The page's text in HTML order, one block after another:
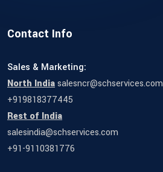
Contact Info
Sales & Marketing:
North Indiasalesncr@schservices.com
+919818377445
Rest of India
salesindia@schservices.com
+91-9110381776